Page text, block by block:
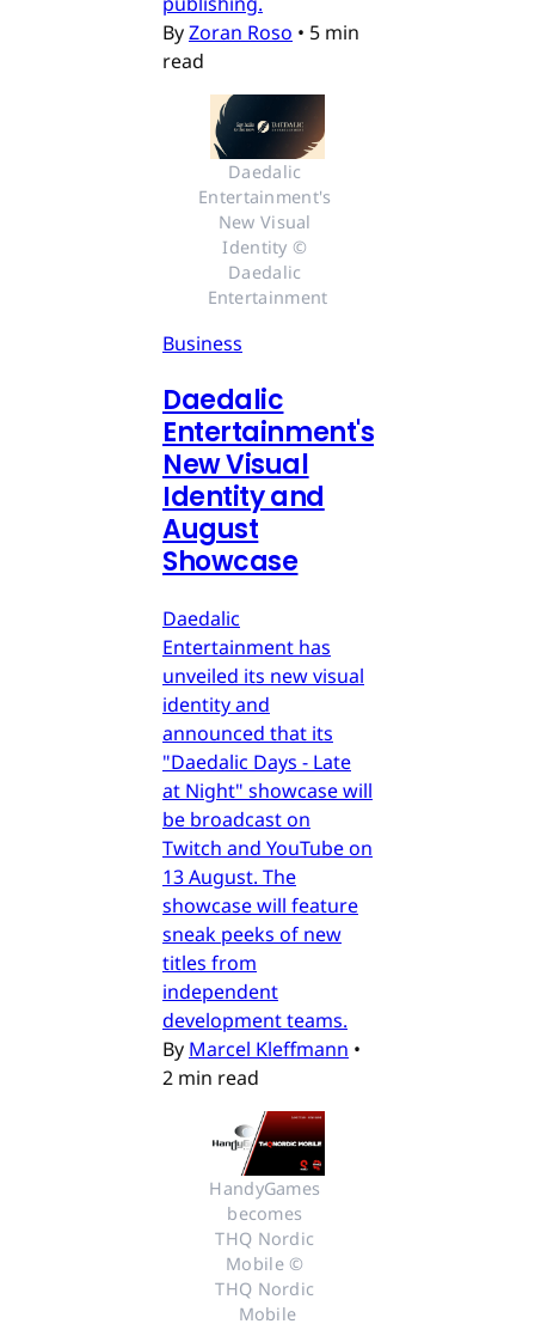
ByZoran Roso • 5 min
read
Daedalic
Entertainment's
New Visual
Identity ©
Daedalic
Entertainment
Business
Daedalic
Entertainment's
New Visual
Identity and
August
Showcase
Daedalic
Entertainment has
unveiled its new visual
identity and
announced that its
"Daedalic Days - Late
at Night" showcase will
be broadcast on
Twitch and YouTube on
13 August. The
showcase will feature
sneak peeks of new
titles from
independent
development teams.
By Marcel Kleffmann •
2 min read
HandyGames
becomes
THQ Nordic
Mobile ©
THQ Nordic
Mobile